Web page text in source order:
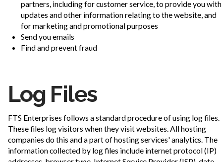
partners, including for customer service, to provide you with
updates and other information relating to the website, and
for marketing and promotional purposes
Send you emails
Find and prevent fraud
Log Files
FTS Enterprises follows a standard procedure of using log files.
These files log visitors when they visit websites. All hosting
companies do this and a part of hosting services' analytics. The
information collected by log files include internet protocol (IP)